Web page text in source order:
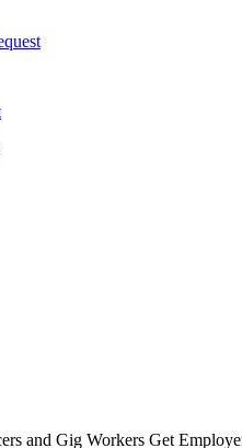
and Gig Workers Get